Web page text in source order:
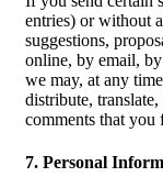
entries) or without
suggestions,
online, by email,
we may, at any
distribute,
comments that you
7. Personal